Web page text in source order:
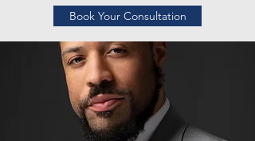
Book Your Consultation